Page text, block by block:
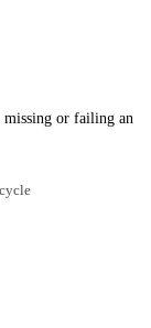
or failing an